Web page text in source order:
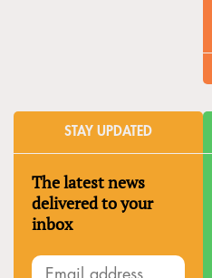
STAY UPDATED
The latest news
delivered to your
inbox